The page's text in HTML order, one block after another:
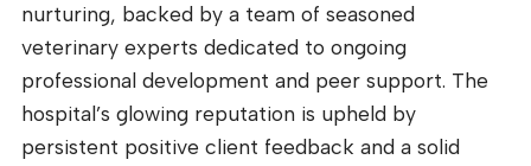
nurturing, backed by a team of seasoned
veterinary experts dedicated to ongoing
professional development and peer support. The
hospital’s glowing reputation is upheld by
persistent positive client feedback and a solid